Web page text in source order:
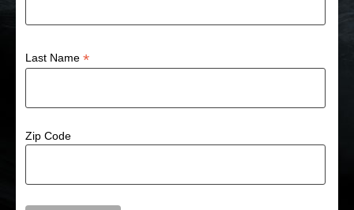
Last Name*
Zip Code